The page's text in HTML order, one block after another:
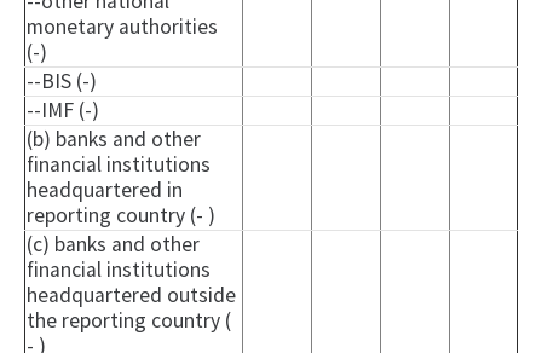
monetary authorities
(-)
--BIS (-)
--IMF (-)
(b) banks and other
financial institutions
headquartered in
reporting country (- )
(c) banks and other
financial institutions
headquartered outside
the reporting country (
- )